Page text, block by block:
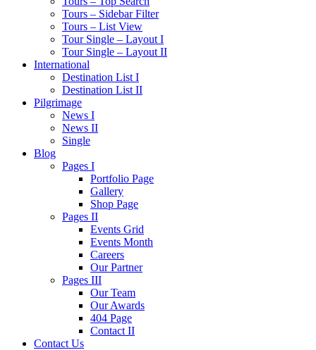
Tours – Sidebar Filter
Tours – List View
Tour Single – Layout I
Tour Single – Layout II
International
Destination List I
Destination List II
Pilgrimage
News I
News II
Single
Blog
Pages I
Portfolio Page
Gallery
Shop Page
Pages II
Events Grid
Events Month
Careers
Our Partner
Pages III
Our Team
Our Awards
404 Page
Contact II
Contact Us